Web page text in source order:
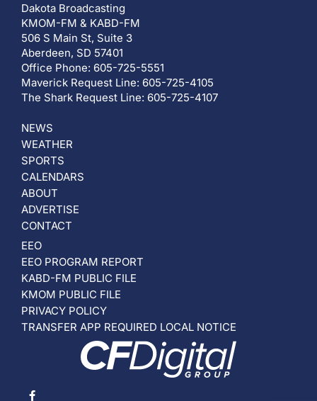
Dakota Broadcasting
KMOM-FM & KABD-FM
506 S Main St, Suite 3
Aberdeen, SD 57401
Office Phone: 605-725-5551
Maverick Request Line: 605-725-4105
The Shark Request Line: 605-725-4107
NEWS
WEATHER
SPORTS
CALENDARS
ABOUT
ADVERTISE
CONTACT
EEO
EEO PROGRAM REPORT
KABD-FM PUBLIC FILE
KMOM PUBLIC FILE
PRIVACY POLICY
TRANSFER APP REQUIRED LOCAL NOTICE